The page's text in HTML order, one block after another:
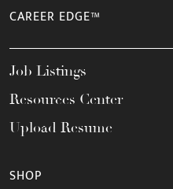
CAREER EDGE™
Job Listings
Resources Center
Upload Resume
SHOP